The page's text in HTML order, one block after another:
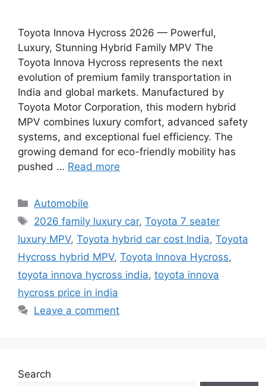
Toyota Innova Hycross 2026 — Powerful,
Luxury, Stunning Hybrid Family MPV The
Toyota Innova Hycross represents the next
evolution of premium family transportation in
India and global markets. Manufactured by
Toyota Motor Corporation, this modern hybrid
MPV combines luxury comfort, advanced safety
systems, and exceptional fuel efficiency. The
growing demand for eco-friendly mobility has
pushed … Read more
Categories
Automobile
Tags
2026 family luxury car,Toyota 7 seater
luxury MPV, Toyota hybrid car cost India, Toyota
Hycross hybrid MPV, Toyota Innova Hycross,
toyota innova hycross india, toyota innova
hycross price in india
Leave a comment
Search